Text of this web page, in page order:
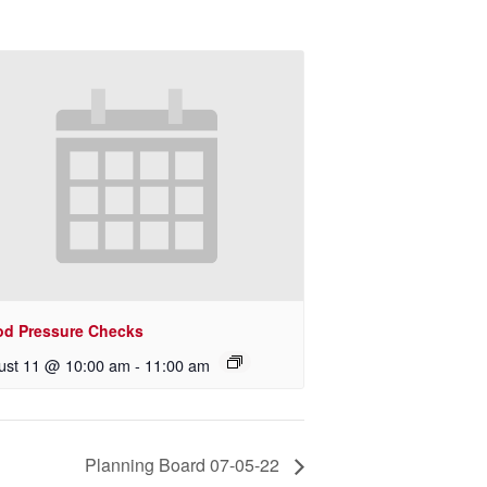
Pressure Checks
11 @ 10:00 am - 11:00 am
Planning Board 07-05-22